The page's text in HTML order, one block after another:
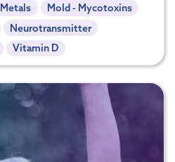
Metals
Mold - Mycotoxins
Neurotransmitter
Vitamin D